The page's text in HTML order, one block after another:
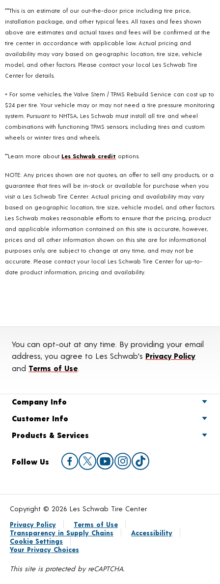
***This is an estimate of our out-the-door price including tire price,
installation package, and other typical fees. All taxes and fees shown
above are estimates and actual taxes and fees will be confirmed at the
tire center in accordance with applicable law. Actual pricing and
availability may vary based on geographic location, tire size, vehicle
model, and other factors. Please contact your local Les Schwab Tire
Center for details.
+ For some vehicles, the Valve Stem / TPMS Rebuild Service can cost up to
$24 per tire. Your vehicle may or may not need a tire pressure monitoring
system. Pursuant to NHTSA, Les Schwab must install all tire and wheel
combinations with functioning TPMS sensors; including tires and custom
wheels or winter tires and wheels.
**Learn more about Les Schwab credit options.
NOTE: Any prices shown are not quotes, an offer to sell any products, or a
guarantee that tires will be in-stock or available for purchase when you
visit a Les Schwab Tire Center. Actual pricing and availability may vary
based on geographic location, tire size, vehicle model, and other factors.
Les Schwab makes reasonable efforts to ensure that the pricing, product
and applicable information contained on this site is accurate, however,
prices and all other information shown on this site are for informational
purposes only, are subject to change at any time, and may not be
accurate. Please contact your local Les Schwab Tire Center for up-to-
date product information, pricing and availability.
You can opt-out at any time. By providing your email
address, you agree to Les Schwab's Privacy Policy
and Terms of Use.
Company Info
Customer Info
Products & Services
Follow Us
Copyright © 2026 Les Schwab Tire Center
Privacy Policy
Terms of Use
Transparency in Supply Chains
Accessibility
Cookie Settings
Your Privacy Choices
This site is protected by reCAPTCHA.